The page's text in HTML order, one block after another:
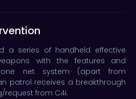
a series of handheld effective
with the features and
net system (apart from
patrol receives a breakthrough
request from C4i.